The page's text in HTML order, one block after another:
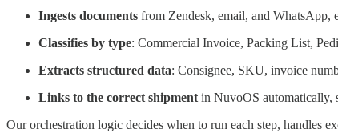
Ingests documents from Zendesk, email, and WhatsApp,
Classifies by type: Commercial Invoice, Packing List,
Extracts structured data: Consignee, SKU, invoice
Links to the correct shipment in NuvoOS automatically,
Our orchestration logic decides when to run each step, handles